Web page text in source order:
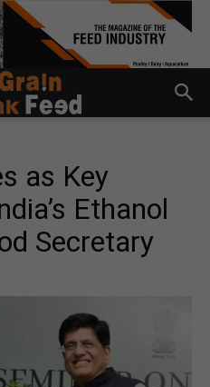
as Key
Ethanol
Secretary